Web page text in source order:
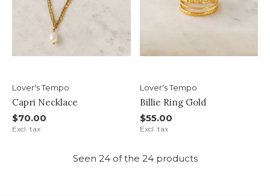
Lover's Tempo
Capri Necklace
$70.00
Excl. tax
Lover's Tempo
Billie Ring Gold
$55.00
Excl. tax
Seen 24 of the 24 products